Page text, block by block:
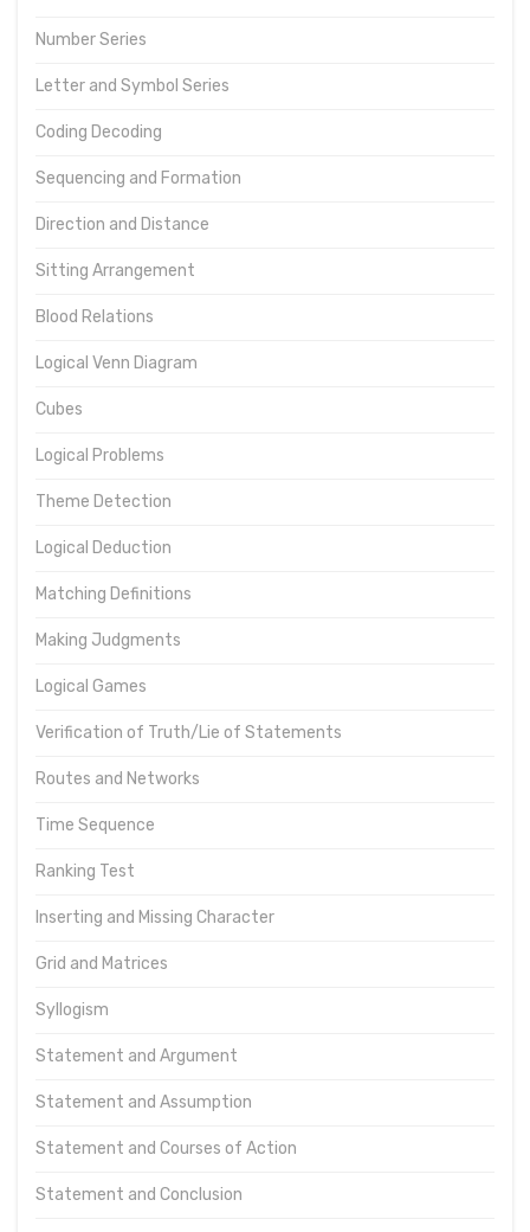
Number Series
Letter and Symbol Series
Coding Decoding
Sequencing and Formation
Direction and Distance
Sitting Arrangement
Blood Relations
Logical Venn Diagram
Cubes
Logical Problems
Theme Detection
Logical Deduction
Matching Definitions
Making Judgments
Logical Games
Verification of Truth/Lie of Statements
Routes and Networks
Time Sequence
Ranking Test
Inserting and Missing Character
Grid and Matrices
Syllogism
Statement and Argument
Statement and Assumption
Statement and Courses of Action
Statement and Conclusion